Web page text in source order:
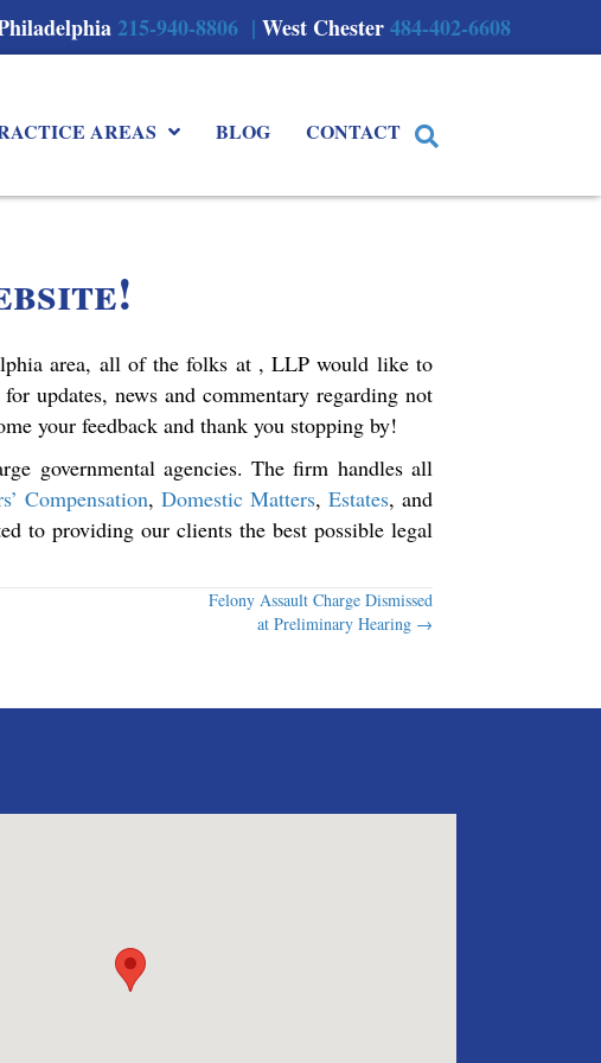
215-940-8806 |West Chester484-402-6608
AREAS BLOG CONTACT
area, all of the folks at , LLP would like to
updates, news and commentary regarding not
your feedback and thank you stopping by!
governmental agencies. The firm handles all
Compensation, Domestic Matters, Estates, and
to providing our clients the best possible legal
Felony Assault Charge Dismissed
at Preliminary Hearing →